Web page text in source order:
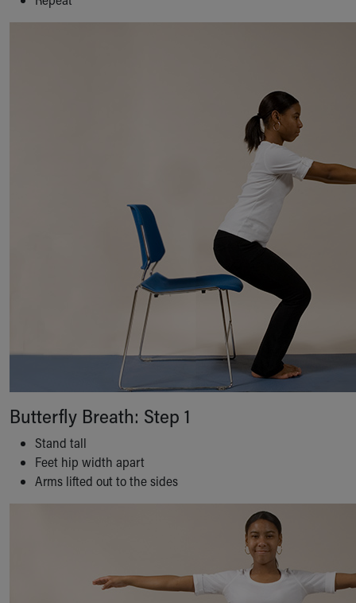
Butterfly Breath: Step 1
Stand tall
Feet hip width apart
Arms lifted out to the sides